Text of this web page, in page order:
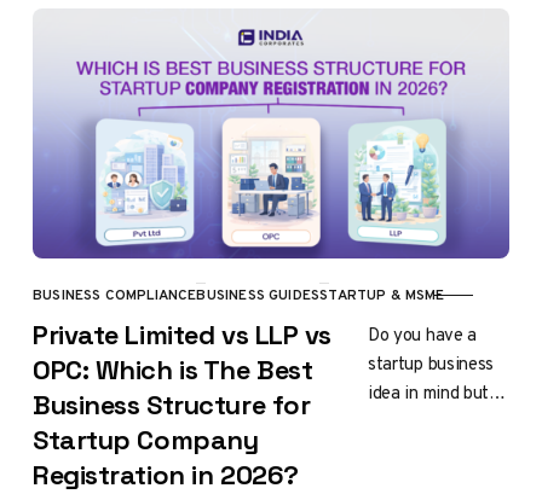
CATEGORY
BUSINESS COMPLIANCEBUSINESS GUIDESSTARTUP & MSME
Private Limited vs LLP vs
OPC: Which is The Best
Business Structure for
Startup Company
Registration in 2026?
Do you have a
startup business
idea in mind but